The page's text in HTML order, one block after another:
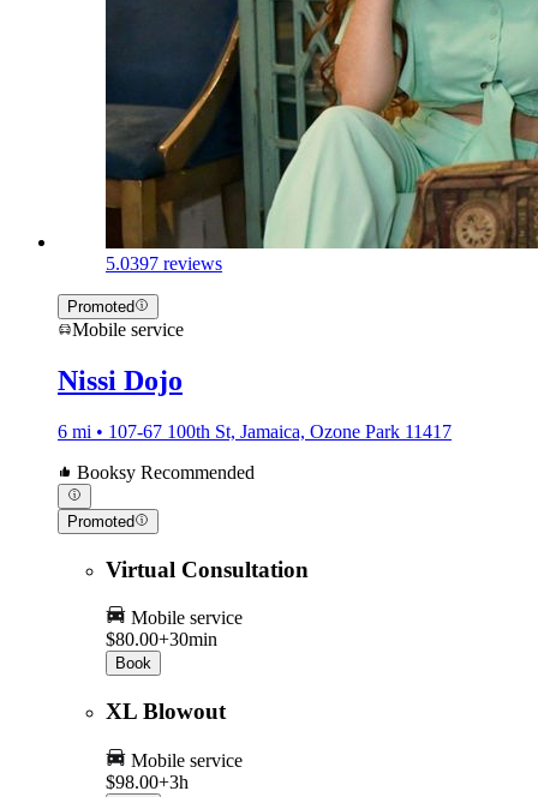
5.0397 reviews
Promoted
Mobile service
Nissi Dojo
6 mi • 107-67 100th St, Jamaica, Ozone Park 11417
Booksy Recommended
Promoted
Virtual Consultation
Mobile service
$80.00+30min
Book
XL Blowout
Mobile service
$98.00+3h